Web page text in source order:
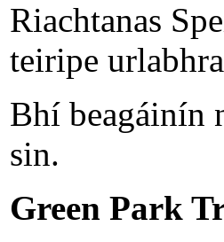
Riachtanas
teiripe
Bhí beagáinín
sin.
Green Park